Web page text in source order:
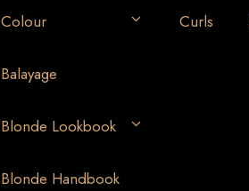
Colour
Balayage
Blonde Lookbook
Blonde Handbook
Curls